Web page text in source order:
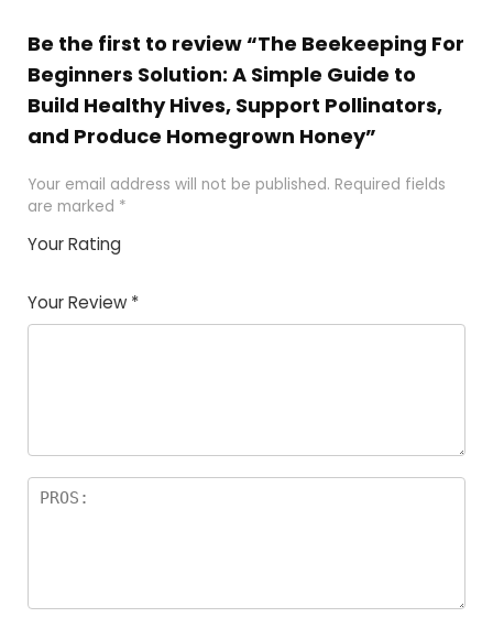
Be the first to review “The Beekeeping For
Beginners Solution: A Simple Guide to
Build Healthy Hives, Support Pollinators,
and Produce Homegrown Honey”
Your email address will not be published. Required fields
are marked *
Your Rating
of
5
5
star
stars
stars
stars
Your Review *